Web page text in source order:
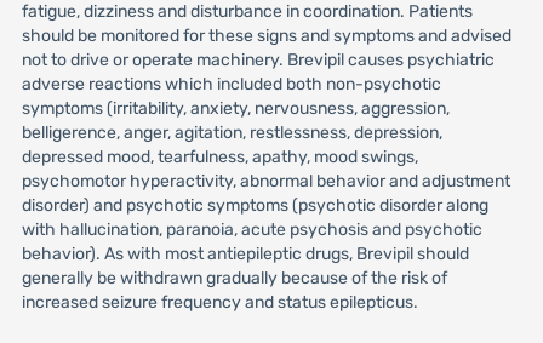
fatigue, dizziness and disturbance in coordination. Patients
should be monitored for these signs and symptoms and advised
not to drive or operate machinery. Brevipil causes psychiatric
adverse reactions which included both non-psychotic
symptoms (irritability, anxiety, nervousness, aggression,
belligerence, anger, agitation, restlessness, depression,
depressed mood, tearfulness, apathy, mood swings,
psychomotor hyperactivity, abnormal behavior and adjustment
disorder) and psychotic symptoms (psychotic disorder along
with hallucination, paranoia, acute psychosis and psychotic
behavior). As with most antiepileptic drugs, Brevipil should
generally be withdrawn gradually because of the risk of
increased seizure frequency and status epilepticus.